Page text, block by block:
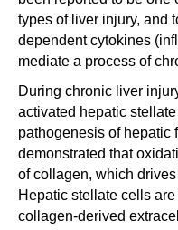
types of liver injury, and
dependent cytokines
mediate a process of
During chronic liver
activated hepatic
pathogenesis of hepatic
demonstrated that
of collagen, which
Hepatic stellate cells
collagen-derived